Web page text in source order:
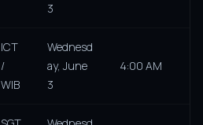
3
ICT
/
WIB
Wednesd
ay, June
3
4:00 AM